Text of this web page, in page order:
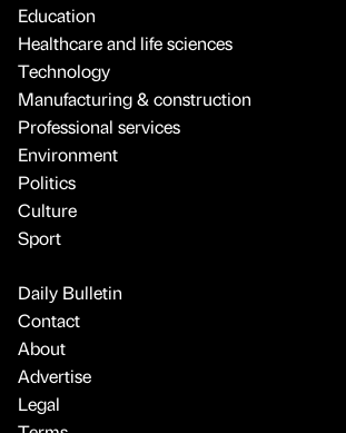
Education
Healthcare and life sciences
Technology
Manufacturing & construction
Professional services
Environment
Politics
Culture
Sport
Daily Bulletin
Contact
About
Advertise
Legal